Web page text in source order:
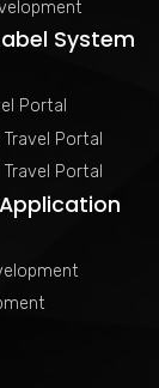
System
Portal
Portal
Portal